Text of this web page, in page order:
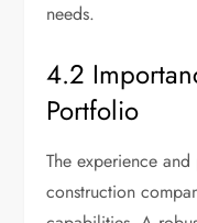
needs.
4.2
Portfolio
The experience
construction